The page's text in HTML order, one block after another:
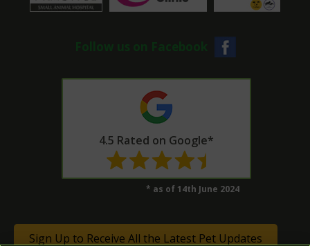
Follow us on Facebook
4.5 Rated on Google*
* as of 14th June 2024
Sign Up to Receive All the Latest Pet Updates